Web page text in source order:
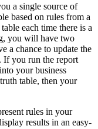
a single source of
based on rules from a
each time there is a
you will have two
a chance to update the
If you run the report
your business
table, then your
rules in your
results in an easy-